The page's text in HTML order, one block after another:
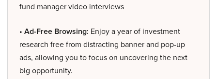
fund manager video interviews
• Ad-Free Browsing: Enjoy a year of investment
research free from distracting banner and pop-up
ads, allowing you to focus on uncovering the next
big opportunity.